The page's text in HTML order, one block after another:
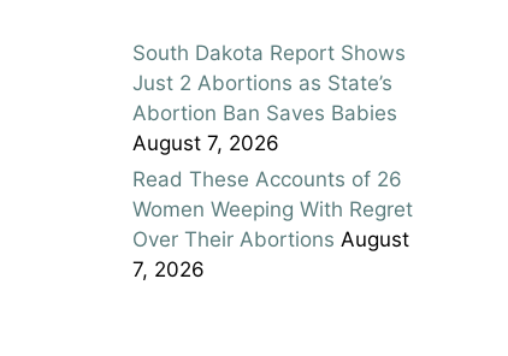
South Dakota Report Shows
Just 2 Abortions as State’s
Abortion Ban Saves Babies
August 7, 2026
Read These Accounts of 26
Women Weeping With Regret
Over Their Abortions August
7, 2026